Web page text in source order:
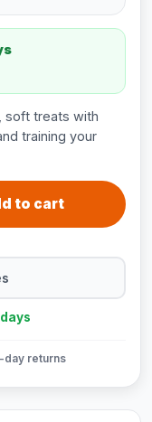
soft treats with
training your
to cart
day returns